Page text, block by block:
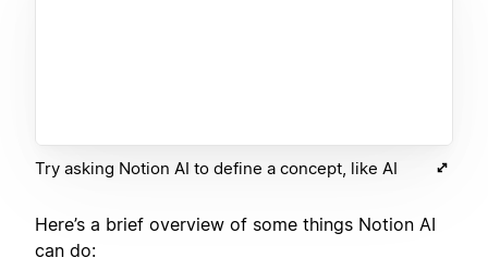
Try asking Notion AI to define a concept, like AI
Here’s a brief overview of some things Notion AI
can do: